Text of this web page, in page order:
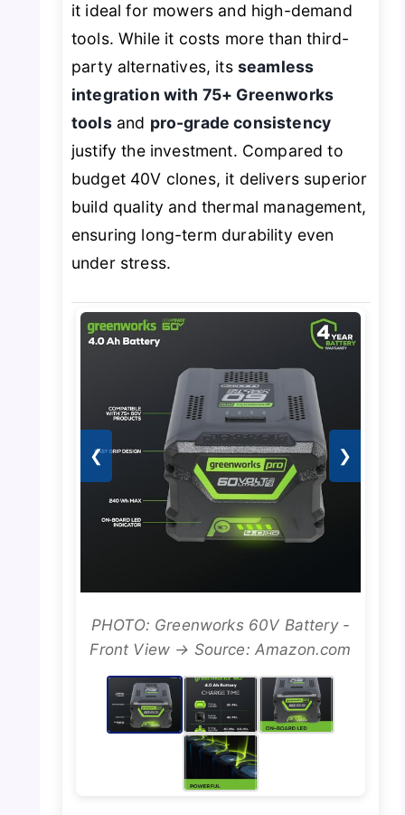
it ideal for mowers and high-demand
tools. While it costs more than third-
party alternatives, its seamless
integration with 75+ Greenworks
toolsand pro-grade consistency
justify the investment. Compared to
budget 40V clones, it delivers superior
build quality and thermal management,
ensuring long-term durability even
under stress.
❮ ❯
PHOTO: Greenworks 60V Battery -
Front View → Source: Amazon.com